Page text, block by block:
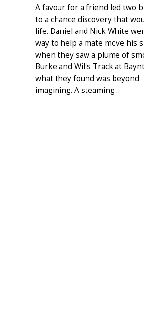
A favour for a friend led two
to a chance discovery that
life. Daniel and Nick White
way to help a mate move his
when they saw a plume of
Burke and Wills Track at
what they found was beyond
imagining. A steaming…